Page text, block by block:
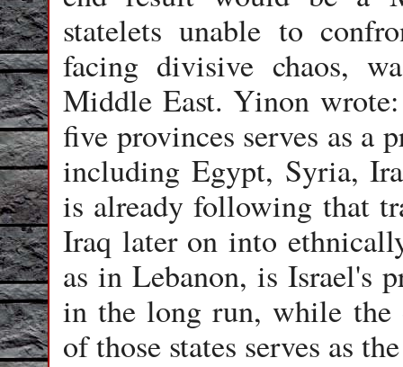
statelets unable to
facing divisive chaos,
Middle East. Yinon
five provinces serves as a
including Egypt, Syria,
is already following that
Iraq later on into
as in Lebanon, is Israel's
in the long run, while
of those states serves as